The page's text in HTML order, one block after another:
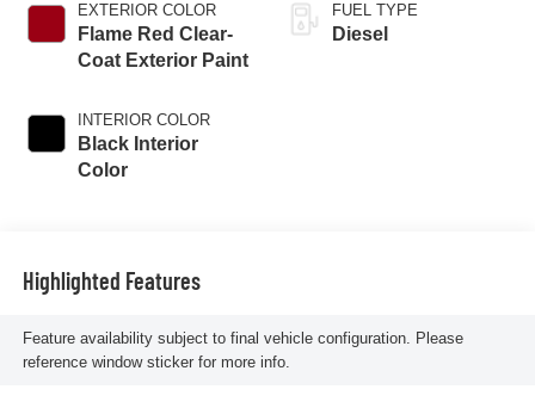
EXTERIOR COLOR
Flame Red Clear-
Coat Exterior Paint
INTERIOR COLOR
Black Interior
Color
FUEL TYPE
Diesel
Highlighted Features
Feature availability subject to final vehicle configuration. Please
reference window sticker for more info.